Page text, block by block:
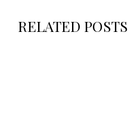
RELATED POSTS